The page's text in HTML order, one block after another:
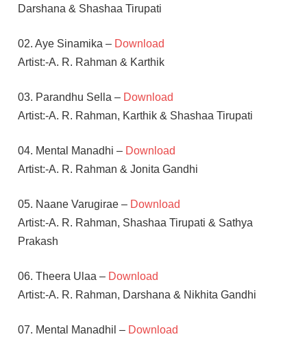
Darshana & Shashaa Tirupati
02. Aye Sinamika – Download
Artist:-A. R. Rahman & Karthik
03. Parandhu Sella – Download
Artist:-A. R. Rahman, Karthik & Shashaa Tirupati
04. Mental Manadhi – Download
Artist:-A. R. Rahman & Jonita Gandhi
05. Naane Varugirae – Download
Artist:-A. R. Rahman, Shashaa Tirupati & Sathya
Prakash
06. Theera Ulaa – Download
Artist:-A. R. Rahman, Darshana & Nikhita Gandhi
07. Mental Manadhil – Download